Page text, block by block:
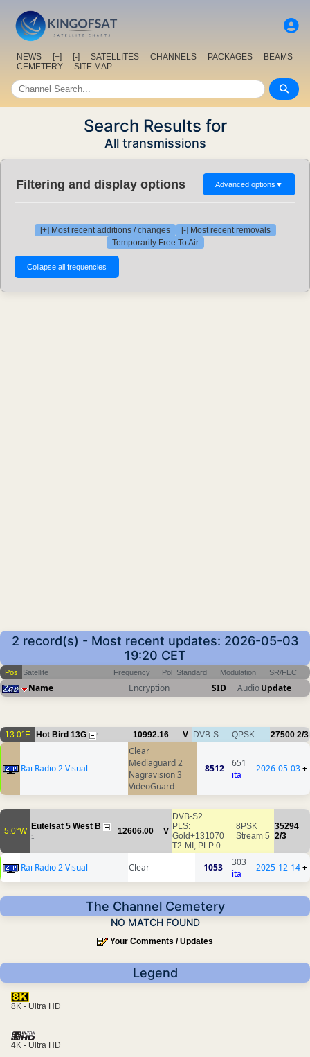
NEWS [+] [-] SATELLITES CHANNELS PACKAGES
BEAMS
CEMETERY
SITE MAP
Search Results for
All transmissions
Filtering and display options Advanced options ▼
[+] Most recent additions / changes
[-] Most recent removals
Temporarily Free To Air
2 record(s) - Most recent updates: 2026-05-03
19:20 CET
Pos Satellite Frequency Pol Standard Modulation SR/FEC
Name Encryption SID AudioUpdate
13.0°E Hot Bird 13G 1 10992.16 V DVB-S QPSK 27500 2/3
Rai Radio 2 Visual
Clear
Mediaguard 2
Nagravision 3
VideoGuard
8512
651
ita
2026-05-03+
5.0°W Eutelsat 5 West B
1
12606.00 V
DVB-S2
PLS:
Gold+131070
T2-MI, PLP 0
8PSK
Stream 5
35294
2/3
Rai Radio 2 Visual Clear 1053
303
ita
2025-12-14+
The Channel Cemetery
NO MATCH FOUND
Your Comments / Updates
Legend
8K - Ultra HD
4K - Ultra HD